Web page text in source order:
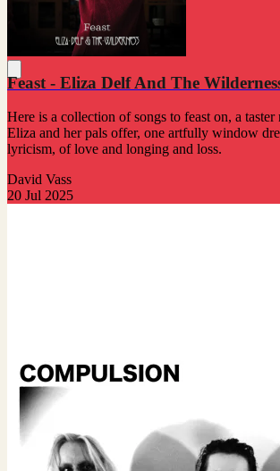
Feast - Eliza Delf And The
Here is a collection of songs to feast on, a
Eliza and her pals offer, one artfully window
lyricism, of love and longing and loss.
David Vass
20 Jul 2025